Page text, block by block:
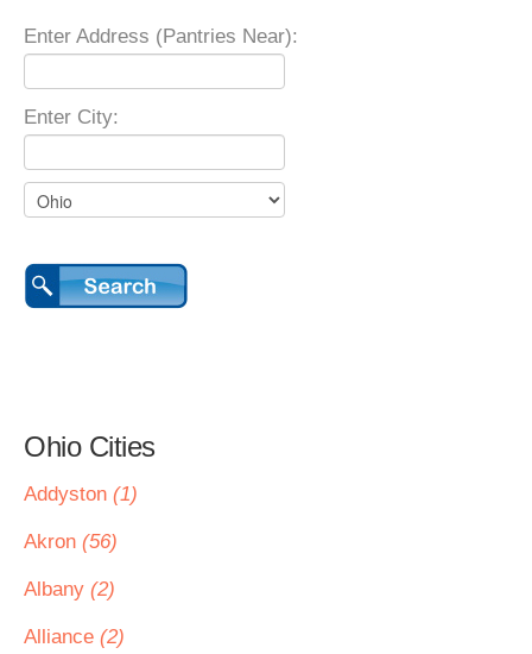
Enter Address (Pantries Near):
Enter City:
Ohio Cities
Addyston (1)
Akron (56)
Albany (2)
Alliance (2)